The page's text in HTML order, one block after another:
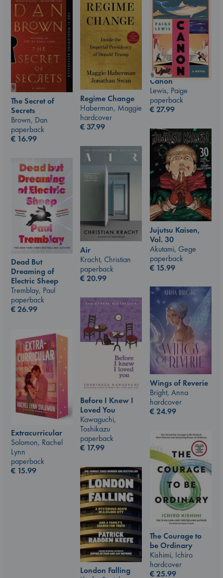
Canon
Lewis, Paige
paperback
€27.99
Regime Change
Haberman, Maggie
hardcover
€37.99
The Secret of
Secrets
Brown, Dan
paperback
€ 16.99
Jujutsu Kaisen,
Vol. 30
Akutami, Gege
paperback
€ 15.99
Air
Kracht, Christian
paperback
€20.99
Dead But
Dreaming of
Electric Sheep
Tremblay, Paul
paperback
€26.99
Wings of Reverie
Bright, Anna
hardcover
€24.99
Before I Knew I
Loved You
Kawaguchi,
Toshikazu
paperback
€ 17.99
Extracurricular
Solomon, Rachel
Lynn
paperback
€ 15.99
The Courage to
be Ordinary
Kishimi, Ichiro
hardcover
€25.99
London Falling